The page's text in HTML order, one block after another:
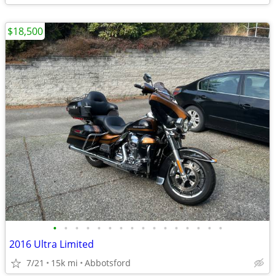
• • • • • • • • • • • • • • • •
2016 Ultra Limited
7/21 15k mi Abbotsford
$18,500